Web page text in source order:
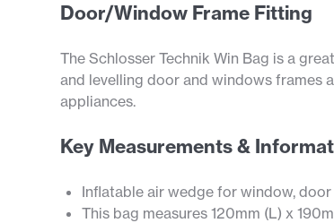
Door/Window Frame Fitting
The Schlosser Technik Win Bag is a
and levelling door and windows frames
appliances.
Key Measurements &
Inflatable air wedge for window,
This bag measures 120mm (L) x